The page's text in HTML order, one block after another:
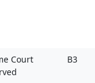
Court
B3